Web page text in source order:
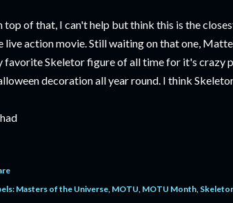
top of that, I can't help but think this is the
live action movie. Still waiting on that one,
favorite Skeletor figure of all time for it's crazy
decoration all year round. I think
Masters of the Universe MOTU MOTU Month Skeletor